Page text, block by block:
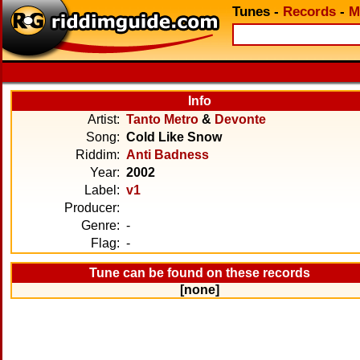
Tunes - Records -
Info
Artist: Tanto Metro & Devonte
Song: Cold Like Snow
Riddim: Anti Badness
Year: 2002
Label: v1
Producer:
Genre: -
Flag: -
Tune can be found on these records
[none]